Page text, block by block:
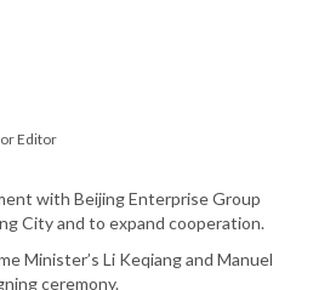
Editor
with Beijing Enterprise Group
City and to expand cooperation.
Minister’s Li Keqiang and Manuel
ceremony.